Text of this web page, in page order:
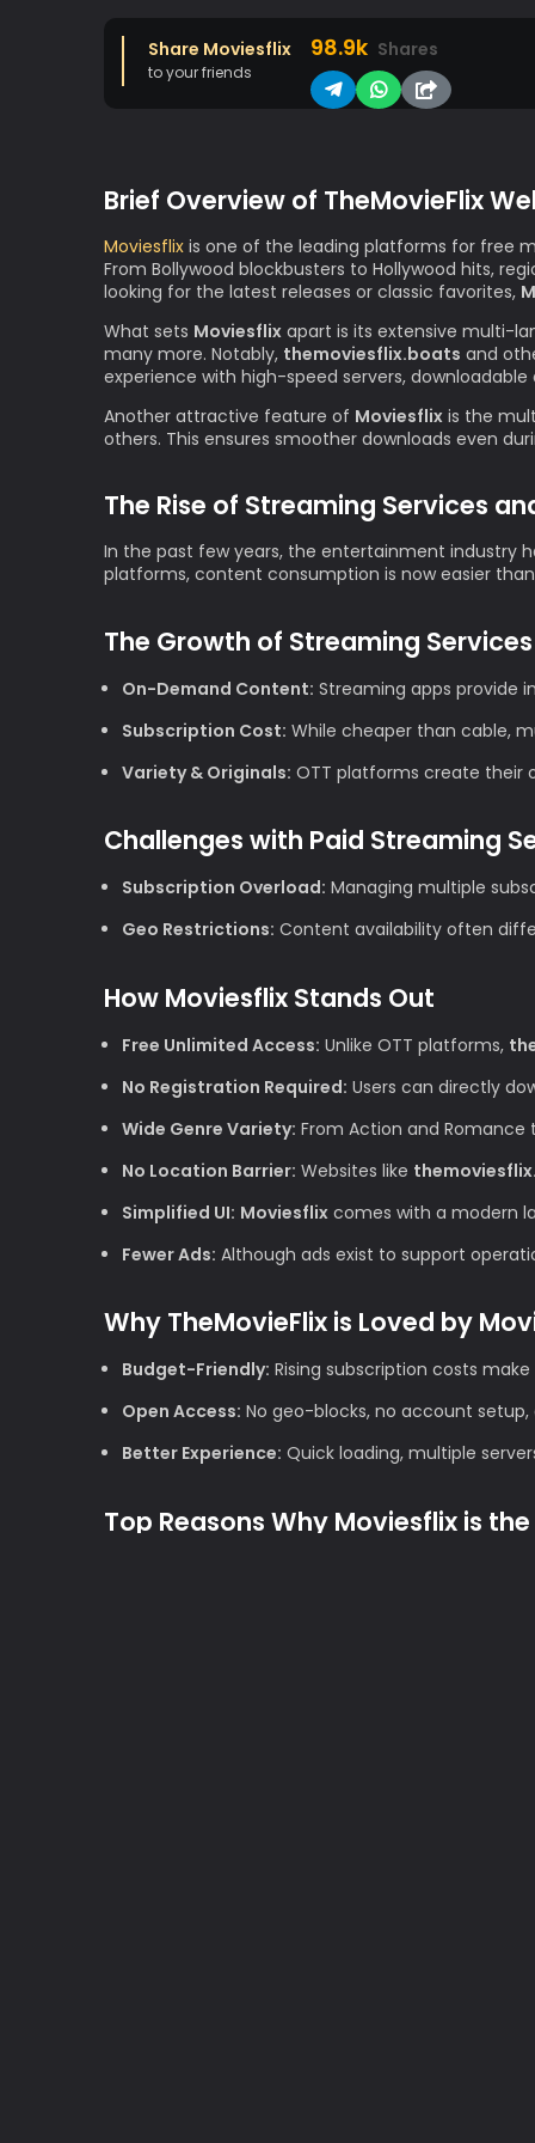
Share Moviesflix
to your friends
98.9k Shares
Brief Overview of TheMovieFlix
Moviesflix is one of the leading platforms for free
From Bollywood blockbusters to Hollywood hits,
looking for the latest releases or classic favorites,
What sets Moviesflix apart is its extensive multi-
many more. Notably, themoviesflix.boats and
experience with high-speed servers,
Another attractive feature of Moviesflix is the
others. This ensures smoother downloads even
The Rise of Streaming Services
In the past few years, the entertainment industry
platforms, content consumption is now easier than
The Growth of Streaming Services
On-Demand Content: Streaming apps provide
Subscription Cost: While cheaper than cable,
Variety & Originals: OTT platforms create their
Challenges with Paid Streaming
Subscription Overload: Managing multiple
Geo Restrictions: Content availability often
How Moviesflix Stands Out
Free Unlimited Access: Unlike OTT platforms,
No Registration Required: Users can directly
Wide Genre Variety: From Action and Romance
No Location Barrier: Websites like
Simplified UI: Moviesflix comes with a modern
Fewer Ads: Although ads exist to support
Why TheMovieFlix is Loved by
Budget-Friendly: Rising subscription costs
Open Access: No geo-blocks, no account
Better Experience: Quick loading, multiple
Top Reasons Why Moviesflix is